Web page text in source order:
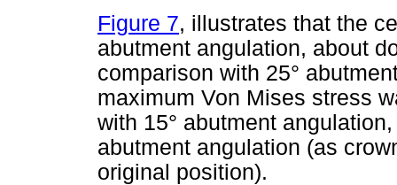
Figure 7, illustrates that the
abutment angulation, about
comparison with 25°
maximum Von Mises stress
with 15° abutment
abutment angulation (as
original position).